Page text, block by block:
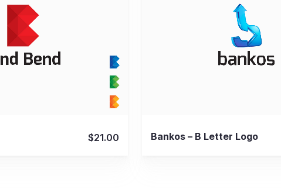
View Details
$21.00
View Details
Bankos – B Letter Logo